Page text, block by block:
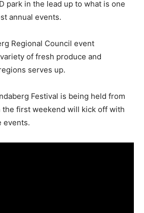
park in the lead up to what is one
annual events.
Regional Council event
of fresh produce and
serves up.
Festival is being held from
the first weekend will kick off with
events.